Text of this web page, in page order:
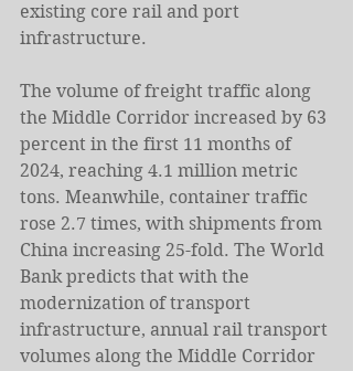
existing core rail and port
infrastructure.
The volume of freight traffic along
the Middle Corridor increased by 63
percent in the first 11 months of
2024, reaching 4.1 million metric
tons. Meanwhile, container traffic
rose 2.7 times, with shipments from
China increasing 25-fold. The World
Bank predicts that with the
modernization of transport
infrastructure, annual rail transport
volumes along the Middle Corridor